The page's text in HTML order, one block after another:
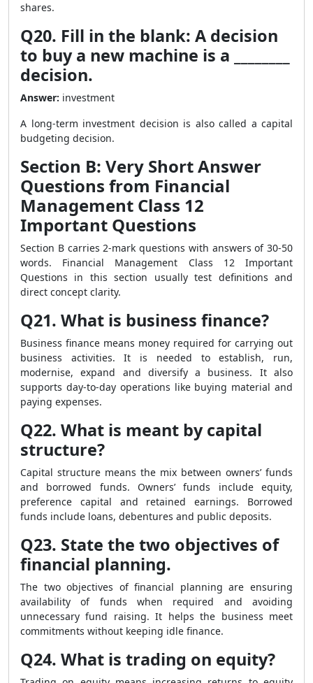
shares.
Q20. Fill in the blank: A decision
to buy a new machine is a ________
decision.
Answer: investment
A long-term investment decision is also called a capital
budgeting decision.
Section B: Very Short Answer
Questions from Financial
Management Class 12
Important Questions
Section B carries 2-mark questions with answers of 30-50
words. Financial Management Class 12 Important
Questions in this section usually test definitions and
direct concept clarity.
Q21. What is business finance?
Business finance means money required for carrying out
business activities. It is needed to establish, run,
modernise, expand and diversify a business. It also
supports day-to-day operations like buying material and
paying expenses.
Q22. What is meant by capital
structure?
Capital structure means the mix between owners’ funds
and borrowed funds. Owners’ funds include equity,
preference capital and retained earnings. Borrowed
funds include loans, debentures and public deposits.
Q23. State the two objectives of
financial planning.
The two objectives of financial planning are ensuring
availability of funds when required and avoiding
unnecessary fund raising. It helps the business meet
commitments without keeping idle finance.
Q24. What is trading on equity?